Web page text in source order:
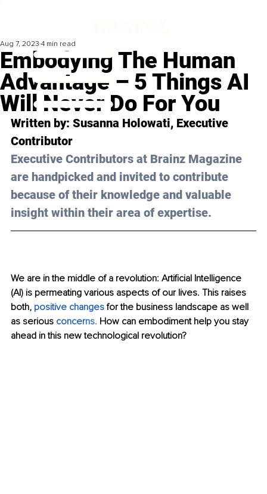
Embodying The Human
Advantage – 5 Things AI
Will Never Do For You
Aug 7, 2023 4 min read
Written by: Susanna Holowati, Executive
Contributor
Executive Contributors at Brainz Magazine
are handpicked and invited to contribute
because of their knowledge and valuable
insight within their area of expertise.
We are in the middle of a revolution: Artificial Intelligence
(AI) is permeating various aspects of our lives. This raises
both, positive changes for the business landscape as well
as serious concerns. How can embodiment help you stay
ahead in this new technological revolution?